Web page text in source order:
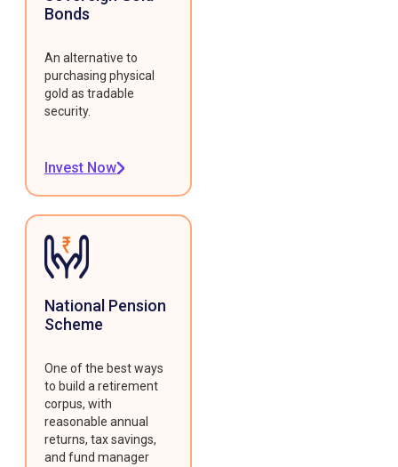
Bonds
An alternative to
purchasing physical
gold as tradable
security.
Invest Now
National Pension
Scheme
One of the best ways
to build a retirement
corpus, with
reasonable annual
returns, tax savings,
and fund manager